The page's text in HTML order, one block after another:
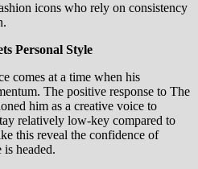
icons who rely on consistency
Personal Style
comes at a time when his
The positive response to The
him as a creative voice to
relatively low-key compared to
this reveal the confidence of
headed.